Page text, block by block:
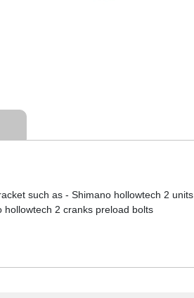
such as - Shimano hollowtech 2 units
hollowtech 2 cranks preload bolts